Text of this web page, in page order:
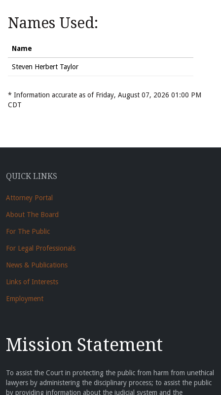
Names Used:
Name
Steven Herbert Taylor
* Information accurate as of Friday, August 07, 2026 01:00 PM
CDT
QUICK LINKS
Attorney Portal
About The Board
For The Public
For Legal Professionals
News & Publications
Links of Interests
Employment
Mission Statement
To assist the Court in protecting the public from harm from unethical
lawyers by administering the disciplinary process; to assist the public
by providing information about the judicial system and the